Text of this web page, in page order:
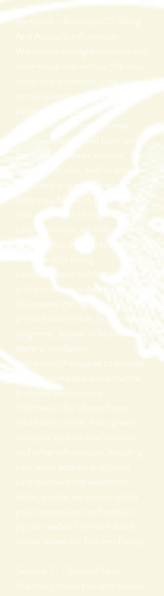
Section 6 - Accuracy Of Billing
And Account Information
We reserve the right to refuse any
order you place with us. We may,
in our sole discretion, limit or
cancel quantities purchased per
person, per household or per
order. These restrictions may
include orders placed by or under
the same customer account, the
same credit card, and/or orders
that use the same billing and/or
shipping address. In the event
that we make a change to or
cancel an order, we may attempt
to notify you by contacting the
e‑mail and/or billing
address/phone number provided
at the time the order was made.
We reserve the right to limit or
prohibit orders that, in our sole
judgment, appear to be placed by
dealers, resellers or
distributors.You agree to provide
current, complete and accurate
purchase and account
information for all purchases
made at our store. You agree to
promptly update your account
and other information, including
your email address and credit
card numbers and expiration
dates, so that we can complete
your transactions and contact
you as needed.For more detail,
please review our Returns Policy.
Section 7 - Optional Tools
We may provide you with access